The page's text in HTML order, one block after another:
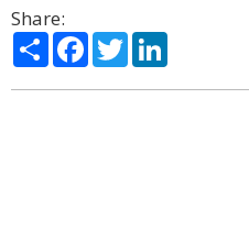
Share:
ShareFacebook
Twitter